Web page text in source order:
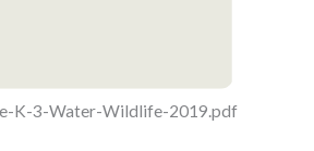
K-3-Water-Wildlife-2019.pdf